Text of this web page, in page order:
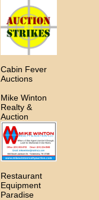
Cabin Fever
Auctions
Mike Winton
Realty &
Auction
Restaurant
Equipment
Paradise